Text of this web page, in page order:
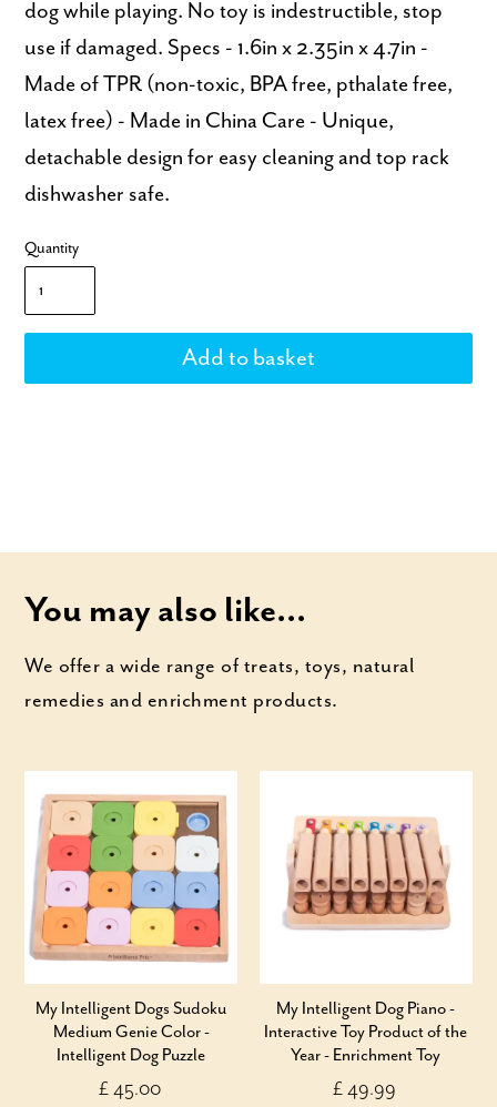
dog while playing. No toy is indestructible, stop
use if damaged. Specs - 1.6in x 2.35in x 4.7in -
Made of TPR (non-toxic, BPA free, pthalate free,
latex free) - Made in China Care - Unique,
detachable design for easy cleaning and top rack
dishwasher safe.
Quantity
You may also like...
We offer a wide range of treats, toys, natural
remedies and enrichment products.
My Intelligent Dogs Sudoku
Medium Genie Color -
Intelligent Dog Puzzle
£ 45.00
My Intelligent Dog Piano -
Interactive Toy Product of the
Year - Enrichment Toy
£ 49.99